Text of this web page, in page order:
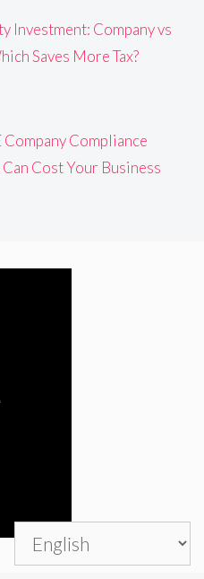
Investment: Company vs
Saves More Tax?
Company Compliance
Cost Your Business